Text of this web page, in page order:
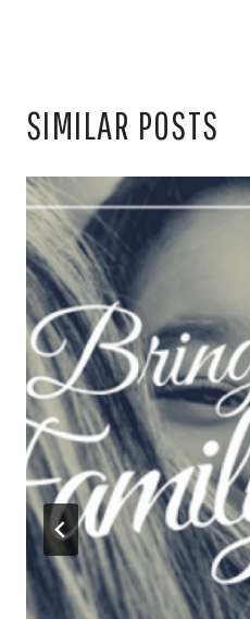
SIMILAR POSTS